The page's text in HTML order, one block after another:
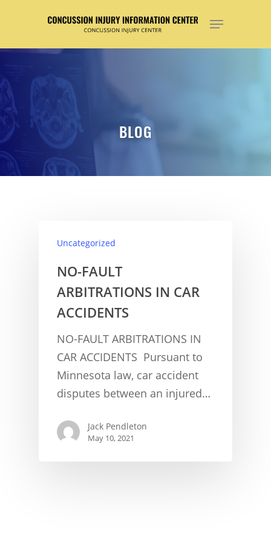
Hit enter to search or ESC to close
BLOG
Uncategorized
NO-FAULT
ARBITRATIONS IN CAR
ACCIDENTS
NO-FAULT ARBITRATIONS IN
CAR ACCIDENTS Pursuant to
Minnesota law, car accident
disputes between an injured…
Jack Pendleton
May 10, 2021
CONCUSSION FACTS
CONCUSSION BASICS
SYMPTOMS